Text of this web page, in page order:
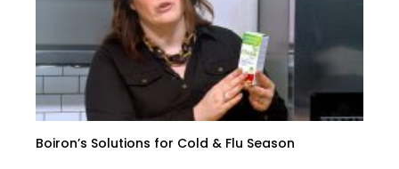
Boiron’s Solutions for Cold & Flu Season